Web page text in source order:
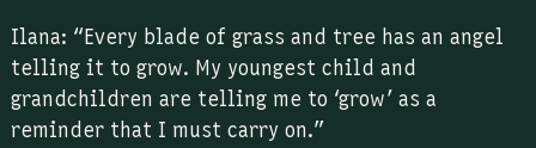
Ilana: “Every blade of grass and tree has an angel
telling it to grow. My youngest child and
grandchildren are telling me to ‘grow’ as a
reminder that I must carry on.”